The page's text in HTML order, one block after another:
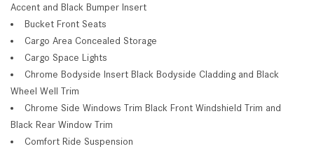
Accent and Black Bumper Insert
Bucket Front Seats
Cargo Area Concealed Storage
Cargo Space Lights
Chrome Bodyside Insert Black Bodyside Cladding and Black
Wheel Well Trim
Chrome Side Windows Trim Black Front Windshield Trim and
Black Rear Window Trim
Comfort Ride Suspension